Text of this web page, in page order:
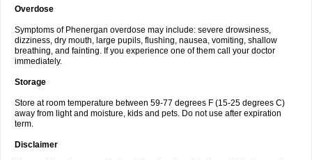
Overdose
Symptoms of Phenergan overdose may include: severe drowsiness,
dizziness, dry mouth, large pupils, flushing, nausea, vomiting, shallow
breathing, and fainting. If you experience one of them call your doctor
immediately.
Storage
Store at room temperature between 59-77 degrees F (15-25 degrees C)
away from light and moisture, kids and pets. Do not use after expiration
term.
Disclaimer